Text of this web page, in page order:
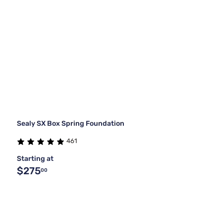
Sealy SX Box Spring Foundation
461
Starting at
$27500